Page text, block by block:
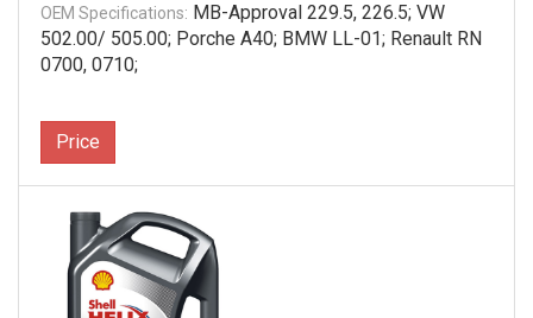
OEM Specifications: MB-Approval 229.5, 226.5; VW
502.00/ 505.00; Porche A40; BMW LL-01; Renault RN
0700, 0710;
Price